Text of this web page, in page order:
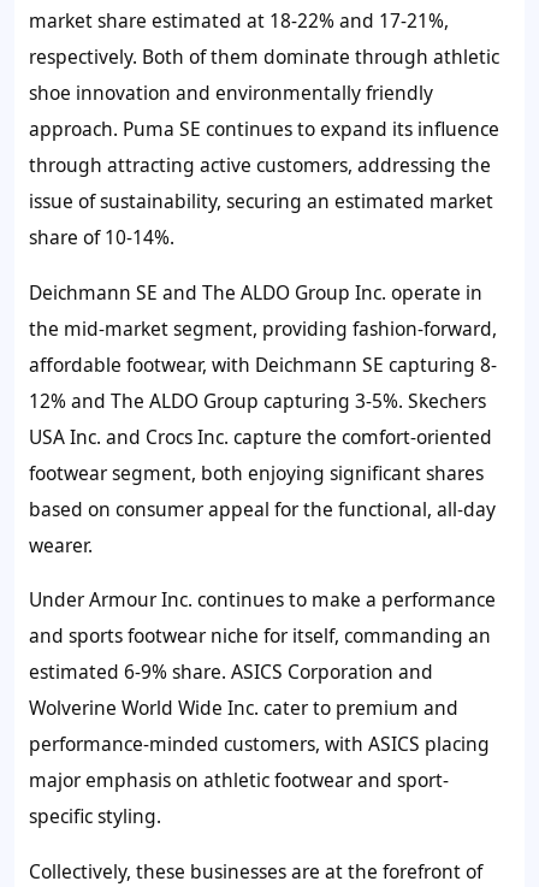
market share estimated at 18-22% and 17-21%,
respectively. Both of them dominate through athletic
shoe innovation and environmentally friendly
approach. Puma SE continues to expand its influence
through attracting active customers, addressing the
issue of sustainability, securing an estimated market
share of 10-14%.
Deichmann SE and The ALDO Group Inc. operate in
the mid-market segment, providing fashion-forward,
affordable footwear, with Deichmann SE capturing 8-
12% and The ALDO Group capturing 3-5%. Skechers
USA Inc. and Crocs Inc. capture the comfort-oriented
footwear segment, both enjoying significant shares
based on consumer appeal for the functional, all-day
wearer.
Under Armour Inc. continues to make a performance
and sports footwear niche for itself, commanding an
estimated 6-9% share. ASICS Corporation and
Wolverine World Wide Inc. cater to premium and
performance-minded customers, with ASICS placing
major emphasis on athletic footwear and sport-
specific styling.
Collectively, these businesses are at the forefront of